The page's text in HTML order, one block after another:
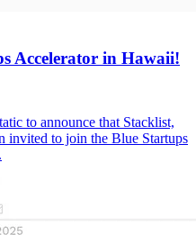
Accelerator in Hawaii!
to announce that Stacklist,
invited to join the Blue Startups